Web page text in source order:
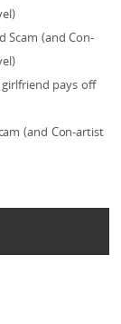
Scam (and Con-
girlfriend pays off
(and Con-artist